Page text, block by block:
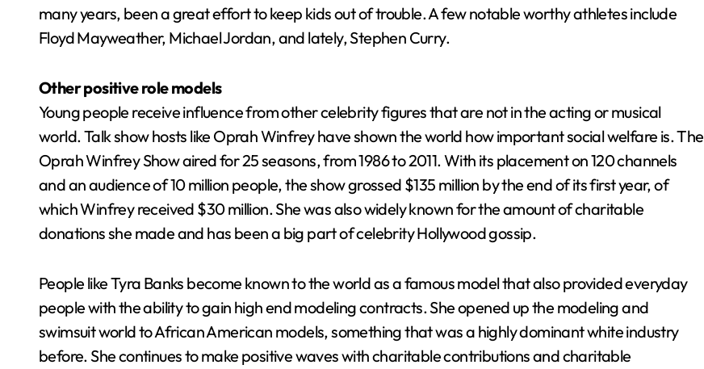
many years, been a great effort to keep kids out of trouble. A few notable worthy athletes include
Floyd Mayweather, Michael Jordan, and lately, Stephen Curry.
Other positive role models
Young people receive influence from other celebrity figures that are not in the acting or musical
world. Talk show hosts like Oprah Winfrey have shown the world how important social welfare is. The
Oprah Winfrey Show aired for 25 seasons, from 1986 to 2011. With its placement on 120 channels
and an audience of 10 million people, the show grossed $135 million by the end of its first year, of
which Winfrey received $30 million. She was also widely known for the amount of charitable
donations she made and has been a big part of celebrity Hollywood gossip.
People like Tyra Banks become known to the world as a famous model that also provided everyday
people with the ability to gain high end modeling contracts. She opened up the modeling and
swimsuit world to African American models, something that was a highly dominant white industry
before. She continues to make positive waves with charitable contributions and charitable